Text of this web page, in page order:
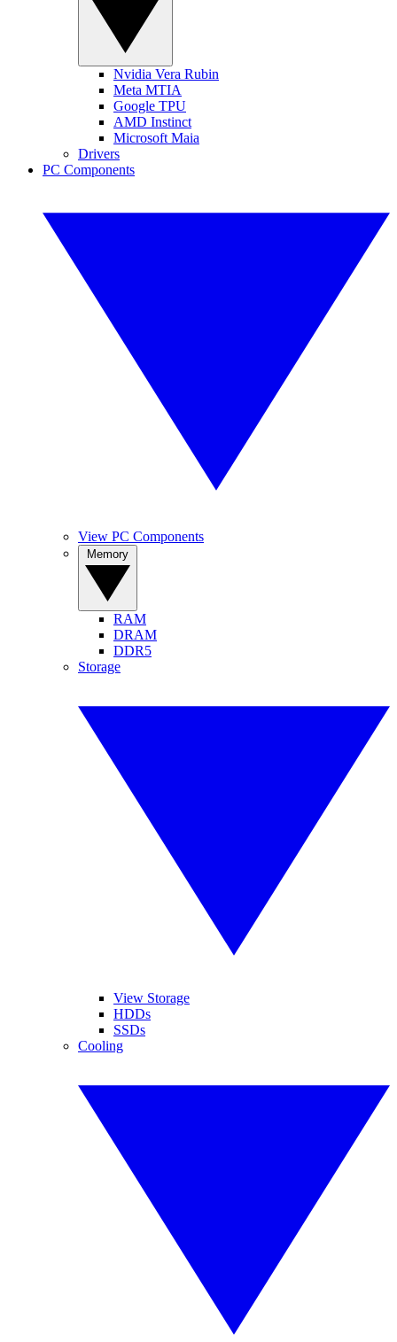
Nvidia Vera Rubin
Meta MTIA
Google TPU
AMD Instinct
Microsoft Maia
Drivers
PC Components
View PC Components
RAM
DRAM
DDR5
Storage
View Storage
HDDs
SSDs
Cooling